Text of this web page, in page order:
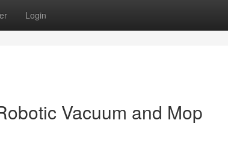
Login
Vacuum and Mop